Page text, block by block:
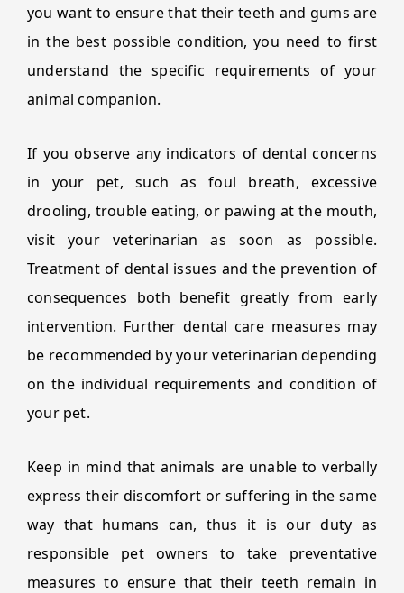
you want to ensure that their teeth and gums are
in the best possible condition, you need to first
understand the specific requirements of your
animal companion.
If you observe any indicators of dental concerns
in your pet, such as foul breath, excessive
drooling, trouble eating, or pawing at the mouth,
visit your veterinarian as soon as possible.
Treatment of dental issues and the prevention of
consequences both benefit greatly from early
intervention. Further dental care measures may
be recommended by your veterinarian depending
on the individual requirements and condition of
your pet.
Keep in mind that animals are unable to verbally
express their discomfort or suffering in the same
way that humans can, thus it is our duty as
responsible pet owners to take preventative
measures to ensure that their teeth remain in